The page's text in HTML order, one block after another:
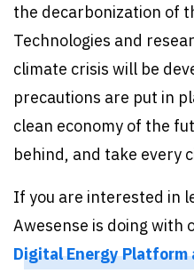
the decarbonization of
Technologies and
climate crisis will be
precautions are put in
clean economy of the
behind, and take every
If you are interested in
Awesense is doing with
Digital Energy Platform